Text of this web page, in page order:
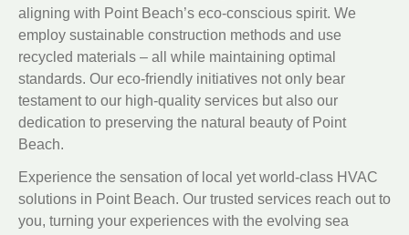
aligning with Point Beach’s eco-conscious spirit. We
employ sustainable construction methods and use
recycled materials – all while maintaining optimal
standards. Our eco-friendly initiatives not only bear
testament to our high-quality services but also our
dedication to preserving the natural beauty of Point
Beach.
Experience the sensation of local yet world-class HVAC
solutions in Point Beach. Our trusted services reach out to
you, turning your experiences with the evolving sea